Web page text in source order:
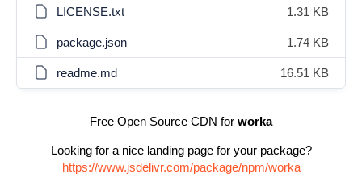
LICENSE.txt 1.31 KB
package.json 1.74 KB
readme.md 16.51 KB
Free Open Source CDN for worka
Looking for a nice landing page for your package?
https://www.jsdelivr.com/package/npm/worka